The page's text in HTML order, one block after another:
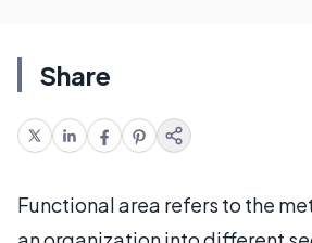
Share
Functional area refers to the